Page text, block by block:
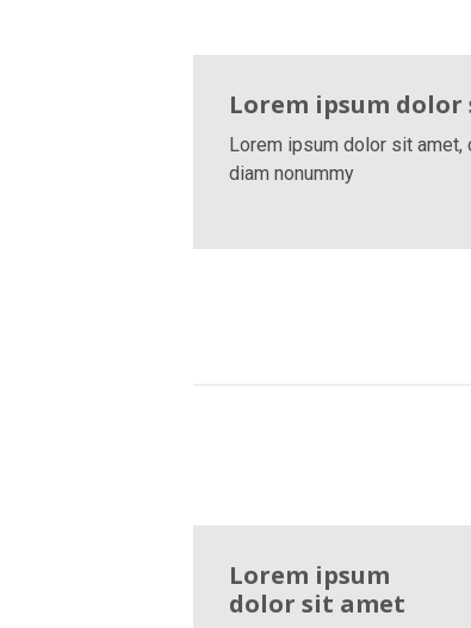
Lorem ipsum
Lorem ipsum dolor sit
diam nonummy
Lorem ipsum
dolor sit amet